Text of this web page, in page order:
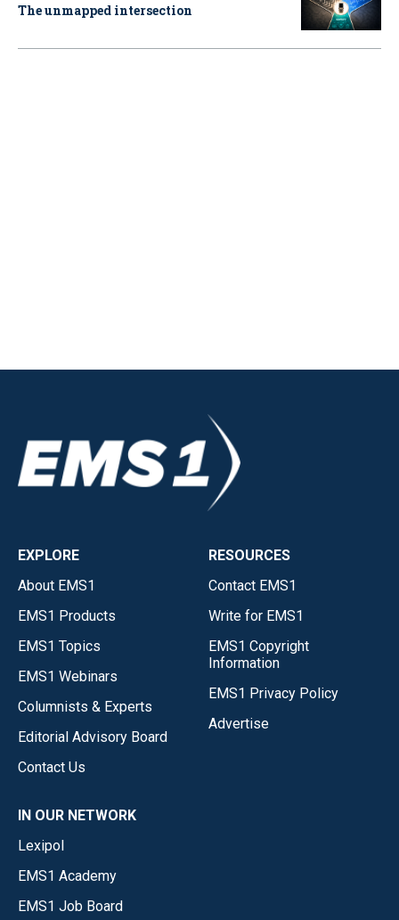
The unmapped intersection
EXPLORE
About EMS1
EMS1 Products
EMS1 Topics
EMS1 Webinars
Columnists & Experts
Editorial Advisory Board
Contact Us
RESOURCES
Contact EMS1
Write for EMS1
EMS1 Copyright
Information
EMS1 Privacy Policy
Advertise
IN OUR NETWORK
Lexipol
EMS1 Academy
EMS1 Job Board